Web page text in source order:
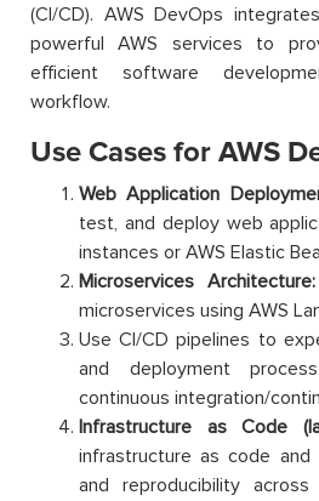
(CI/CD). AWS DevOps
powerful AWS services to
efficient software
workflow.
Use Cases for AWS
Web Application
test, and deploy web
instances or AWS Elastic
Microservices Architecture:
microservices using AWS
Use CI/CD pipelines to
and deployment
continuous integration/
Infrastructure as Code
infrastructure as code and
and reproducibility across